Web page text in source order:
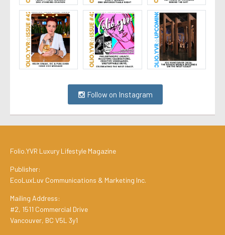
Follow on Instagram
Folio.YVR Luxury Lifestyle Magazine
Publisher:
EcoLuxLuv Communications & Marketing Inc.
Mailing Address:
#2, 1511 Commercial Drive
Vancouver, BC V5L 3y1